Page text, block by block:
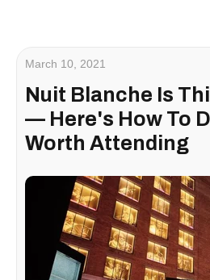
March 10, 2021
Nuit Blanche Is
— Here's How To
Worth Attending